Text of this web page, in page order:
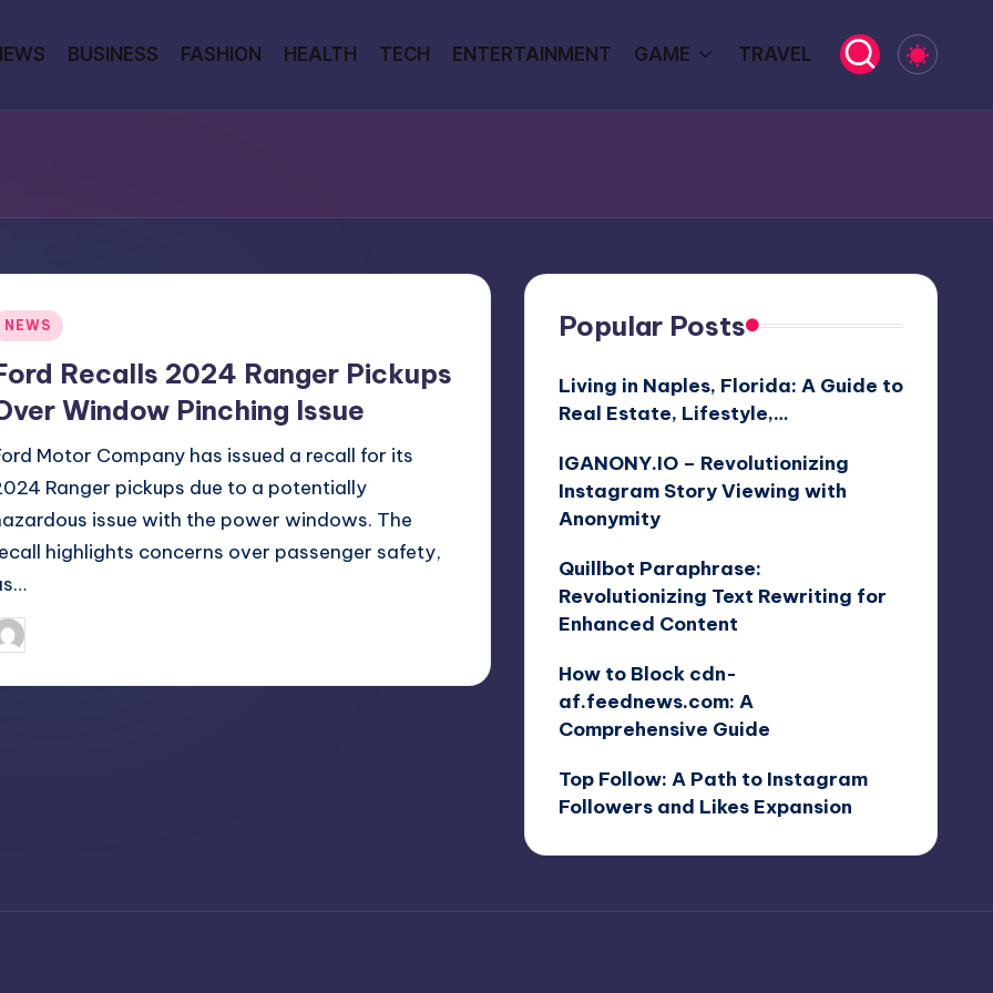
BUSINESS FASHION HEALTH TECH ENTERTAINMENT GAME TRAVEL
NEWS
Recalls 2024 Ranger Pickups
Window Pinching Issue
Motor Company has issued a recall for its
Ranger pickups due to a potentially
issue with the power windows. The
highlights concerns over passenger safety,
Popular Posts
Living in Naples, Florida: A Guide to
Real Estate, Lifestyle,…
IGANONY.IO – Revolutionizing
Instagram Story Viewing with
Anonymity
Quillbot Paraphrase:
Revolutionizing Text Rewriting for
Enhanced Content
How to Block cdn-
af.feednews.com: A
Comprehensive Guide
Top Follow: A Path to Instagram
Followers and Likes Expansion